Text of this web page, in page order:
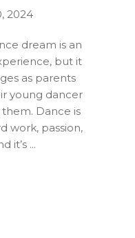
2024
dream is an
but it
as parents
young dancer
Dance is
work, passion,
it’s